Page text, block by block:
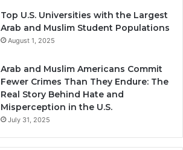
Top U.S. Universities with the Largest
Arab and Muslim Student Populations
August 1, 2025
Arab and Muslim Americans Commit
Fewer Crimes Than They Endure: The
Real Story Behind Hate and
Misperception in the U.S.
July 31, 2025